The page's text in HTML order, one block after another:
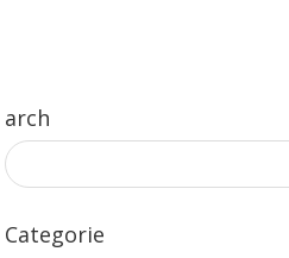
arch
Categorie